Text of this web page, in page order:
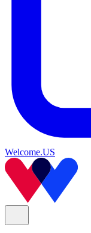
Welcome.US